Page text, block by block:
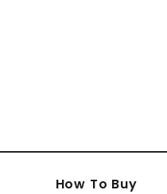
How To Buy